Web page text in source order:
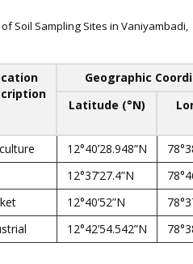
Soil Sampling Sites in Vaniyambadi,
Geographic
Latitude (°N)
12°40’28.948”N
12°37’27.4”N
12°40’52”N
12°42’54.542”N